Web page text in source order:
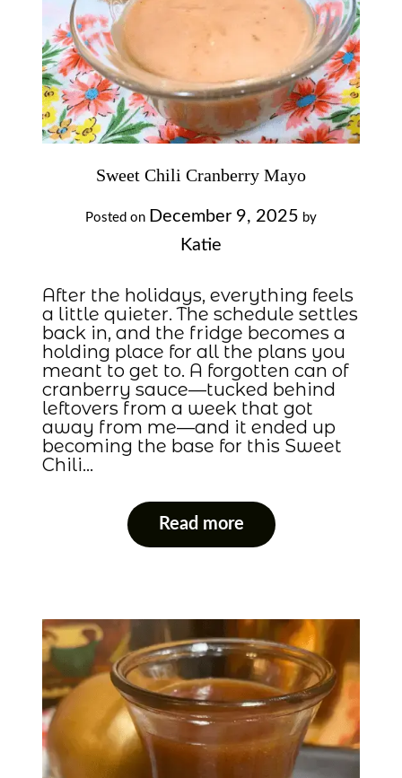
Sweet Chili Cranberry Mayo
Posted on December 9, 2025 by
Katie
After the holidays, everything feels
a little quieter. The schedule settles
back in, and the fridge becomes a
holding place for all the plans you
meant to get to. A forgotten can of
cranberry sauce—tucked behind
leftovers from a week that got
away from me—and it ended up
becoming the base for this Sweet
Chili…
Read more